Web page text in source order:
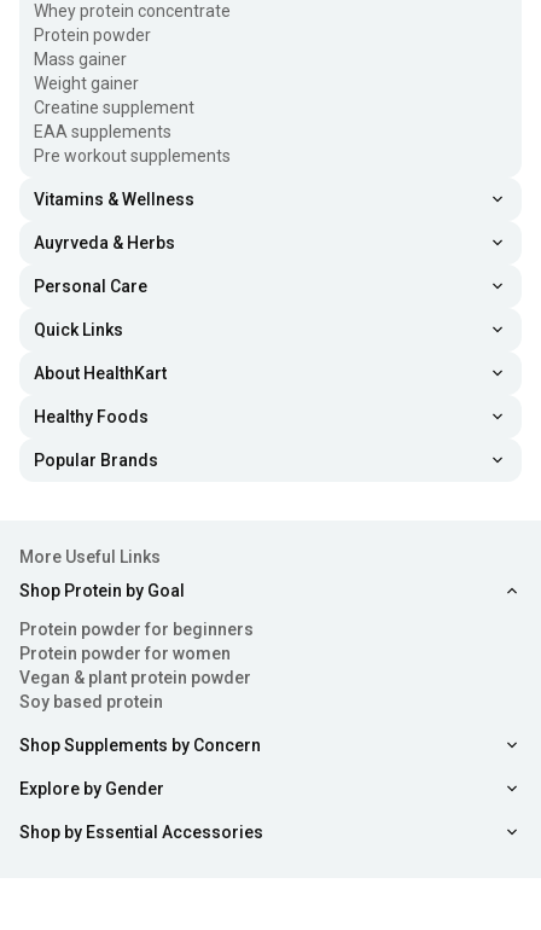
Whey protein concentrate
Protein powder
Mass gainer
Weight gainer
Creatine supplement
EAA supplements
Pre workout supplements
Vitamins & Wellness
Auyrveda & Herbs
Personal Care
Quick Links
About HealthKart
Healthy Foods
Popular Brands
More Useful Links
Shop Protein by Goal
Protein powder for beginners
Protein powder for women
Vegan & plant protein powder
Soy based protein
Shop Supplements by Concern
Explore by Gender
Shop by Essential Accessories